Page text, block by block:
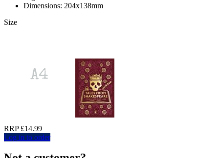
Dimensions: 204x138mm
Size
RRP £14.99
Log in to order